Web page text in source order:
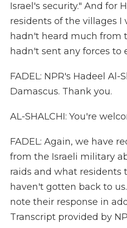
Israel's security." And for
residents of the villages I
hadn't heard much from
hadn't sent any forces to
FADEL: NPR's Hadeel Al-
Damascus. Thank you.
AL-SHALCHI: You're
FADEL: Again, we have
from the Israeli military
raids and what residents
haven't gotten back to
note their response in
Transcript provided by